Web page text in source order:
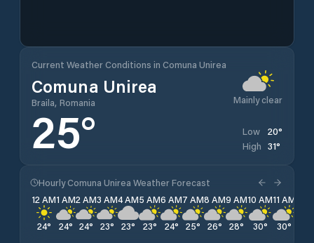
Current Weather Conditions in Comuna Unirea
Comuna Unirea
Braila, Romania Mainly clear
25° Low 20°
High 31°
Hourly Comuna Unirea Weather Forecast
12 AM
24°
1 AM
24°
2 AM
24°
3 AM
23°
4 AM
23°
5 AM
23°
6 AM
24°
7 AM
25°
8 AM
26°
9 AM
28°
10 AM
30°
11 AM
30°